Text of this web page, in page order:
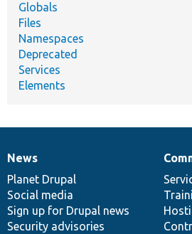
Globals
Files
Namespaces
Deprecated
Services
Elements
News
items
News
Planet Drupal
Social media
Sign up for Drupal news
Security advisories
Our
community
Documentation
Drupal
code
base
Governance
of
community